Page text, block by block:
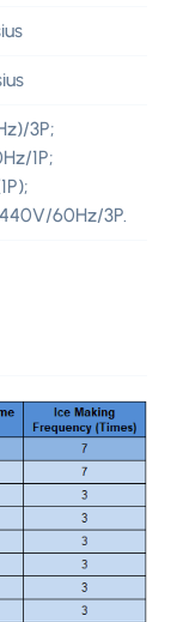
3P;
1P;
60Hz/3P.